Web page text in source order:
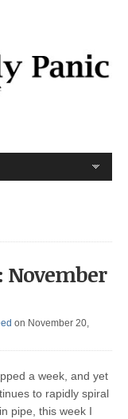
November
on November 20,
a week, and yet
to rapidly spiral
pipe, this week I